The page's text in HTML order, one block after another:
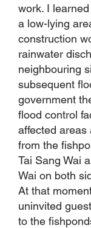
work. I
a low-lying
construction
rainwater
neighbouring
subsequent
government
flood control
affected areas
from the
Tai Sang Wai
Wai on both
At that
uninvited
to the